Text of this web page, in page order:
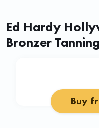
Ed Hardy
Bronzer
Buy